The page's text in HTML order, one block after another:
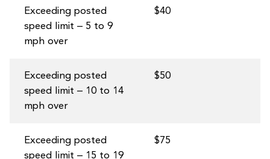
Exceeding posted
speed limit – 5 to 9
mph over
$40
Exceeding posted
speed limit – 10 to 14
mph over
$50
Exceeding posted
speed limit – 15 to 19
$75